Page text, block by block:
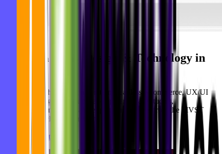
Newsroom
Ideas, Design & Technology in
Practical insights on AI integration, headless e-commerce, UX/UI
design, and digital product development. Case studies,
implementation guides, and expert perspectives from the MVST
team in Munich and Barcelona.
See all blog articles